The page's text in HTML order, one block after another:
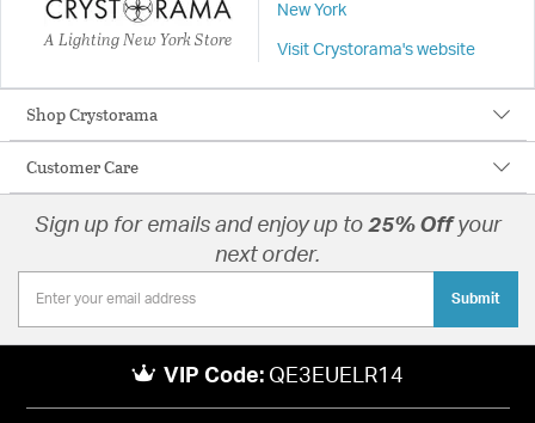
A Lighting New York Store
New York
Visit Crystorama's website
Shop Crystorama
Customer Care
Sign up for emails and enjoy up to 25% Offyour
next order.
Submit
VIP Code: QE3EUELR14